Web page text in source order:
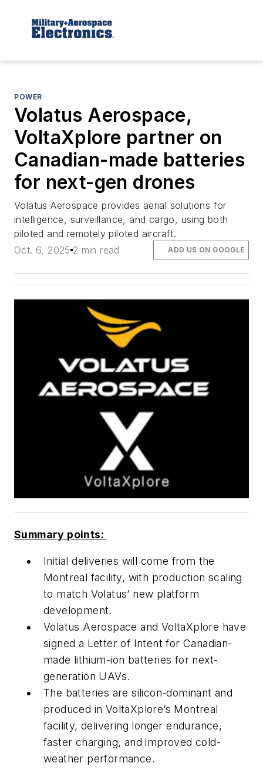
POWER
Volatus Aerospace,
VoltaXplore partner on
Canadian-made batteries
for next-gen drones
Volatus Aerospace provides aerial solutions for
intelligence, surveillance, and cargo, using both
piloted and remotely piloted aircraft.
Oct. 6, 2025 2 min read ADD US ON GOOGLE
Summary points:
Initial deliveries will come from the
Montreal facility, with production scaling
to match Volatus’ new platform
development.
Volatus Aerospace and VoltaXplore have
signed a Letter of Intent for Canadian-
made lithium-ion batteries for next-
generation UAVs.
The batteries are silicon-dominant and
produced in VoltaXplore’s Montreal
facility, delivering longer endurance,
faster charging, and improved cold-
weather performance.